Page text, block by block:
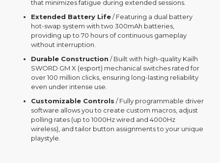
that minimizes fatigue during extended sessions.
Extended Battery Life/ Featuring a dual battery
hot-swap system with two 300mAh batteries,
providing up to 70 hours of continuous gameplay
without interruption.
Durable Construction / Built with high-quality Kailh
SWORD GM X (esport) mechanical switches rated for
over 100 million clicks, ensuring long-lasting reliability
even under intense use.
Customizable Controls / Fully programmable driver
software allows you to create custom macros, adjust
polling rates (up to 1000Hz wired and 4000Hz
wireless), and tailor button assignments to your unique
playstyle.